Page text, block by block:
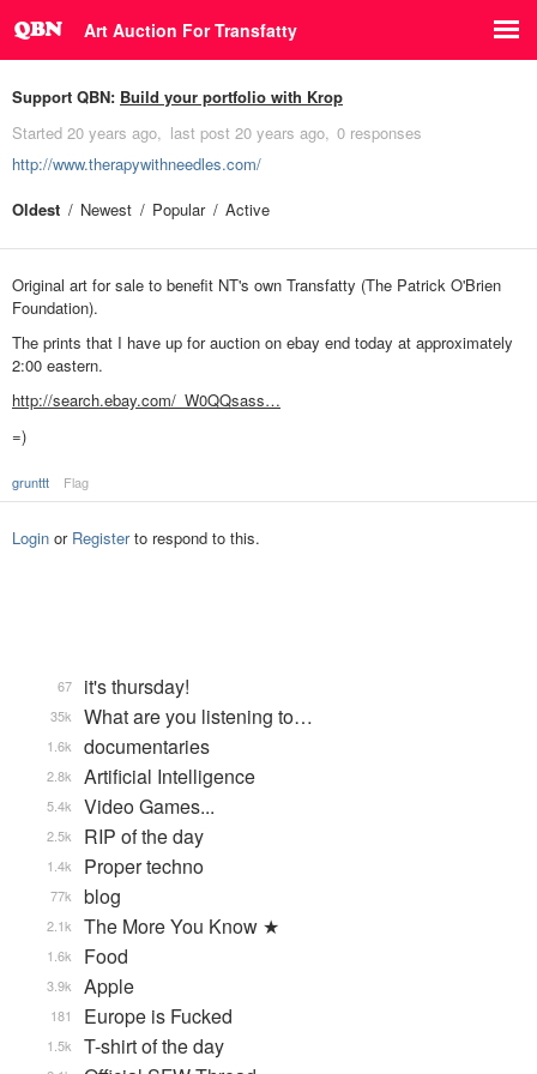
Art Auction For Transfatty
Support QBN: Build your portfolio with Krop
Started 20 years ago last post 20 years ago 0 responses
http://www.therapywithneedles.com/
Oldest
Newest Popular Active
Original art for sale to benefit NT's own Transfatty (The Patrick O'Brien
Foundation).
The prints that I have up for auction on ebay end today at approximately
2:00 eastern.
http://search.ebay.com/_W0QQsass…
=)
grunttt Flag
Login or Registerto respond to this.
it's thursday!
67
What are you listening to…
35k
documentaries
1.6k
Artificial Intelligence
2.8k
Video Games...
5.4k
RIP of the day
2.5k
Proper techno
1.4k
blog
77k
The More You Know ★
2.1k
Food
1.6k
Apple
3.9k
Europe is Fucked
181
T-shirt of the day
1.5k